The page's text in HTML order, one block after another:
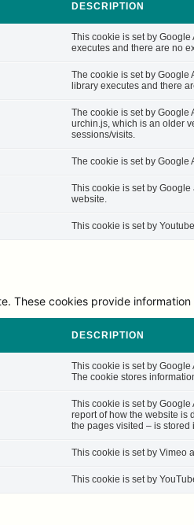
DESCRIPTION
This cookie is set by
executes and there are no
The cookie is set by Google
library executes and there
The cookie is set by Google
urchin.js, which is an older
sessions/visits.
The cookie is set by Google
This cookie is set by
website.
This cookie is set by
These cookies provide
DESCRIPTION
This cookie is set by
The cookie stores
This cookie is set by
report of how the website is
the pages visited – is stored
This cookie is set by Vimeo
This cookie is set by